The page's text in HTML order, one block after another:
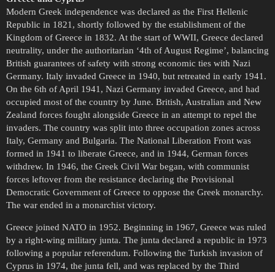
Modern Greek independence was declared as the First Hellenic
Republic in 1821, shortly followed by the establishment of the
Kingdom of Greece in 1832. At the start of WWII, Greece declared
neutrality, under the authoritarian ‘4th of August Regime’, balancing
British guarantees of safety with strong economic ties with Nazi
Germany. Italy invaded Greece in 1940, but retreated in early 1941.
On the 6th of April 1941, Nazi Germany invaded Greece, and had
occupied most of the country by June. British, Australian and New
Zealand forces fought alongside Greece in an attempt to repel the
invaders. The country was split into three occupation zones across
Italy, Germany and Bulgaria. The National Liberation Front was
formed in 1941 to liberate Greece, and in 1944, German forces
withdrew. In 1946, the Greek Civil War began, with communist
forces leftover from the resistance declaring the Provisional
Democratic Government of Greece to oppose the Greek monarchy.
The war ended in a monarchist victory.
Greece joined NATO in 1952. Beginning in 1967, Greece was ruled
by a right-wing military junta. The junta declared a republic in 1973
following a popular referendum. Following the Turkish invasion of
Cyprus in 1974, the junta fell, and was replaced by the Third